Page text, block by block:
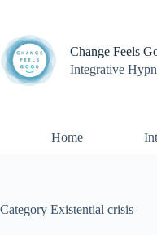
content
Change Feels
Integrative
Home
Category Existential crisis